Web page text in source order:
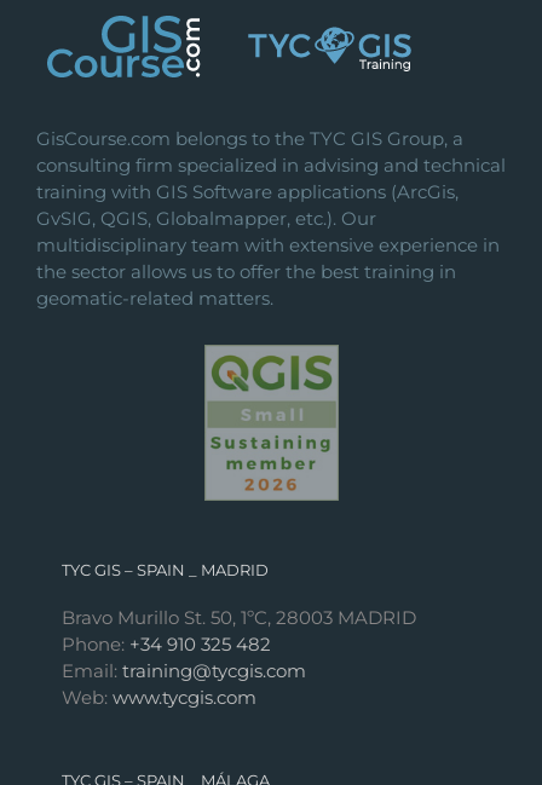
GisCourse.com belongs to the TYC GIS Group, a
consulting firm specialized in advising and technical
training with GIS Software applications (ArcGis,
GvSIG, QGIS, Globalmapper, etc.). Our
multidisciplinary team with extensive experience in
the sector allows us to offer the best training in
geomatic-related matters.
TYC GIS – SPAIN _ MADRID
Bravo Murillo St. 50, 1ºC, 28003 MADRID
Phone: +34 910 325 482
Email: training@tycgis.com
Web: www.tycgis.com
TYC GIS – SPAIN _ MÁLAGA